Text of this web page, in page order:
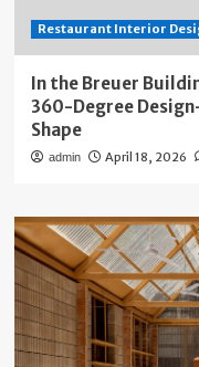
Restaurant Interior
In the Breuer
360-Degree
Shape
admin April 18, 2026